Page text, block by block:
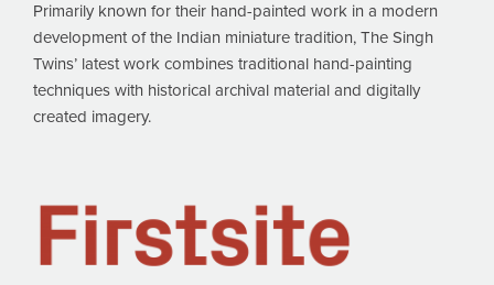
Primarily known for their hand-painted work in a modern
development of the Indian miniature tradition, The Singh
Twins’ latest work combines traditional hand-painting
techniques with historical archival material and digitally
created imagery.